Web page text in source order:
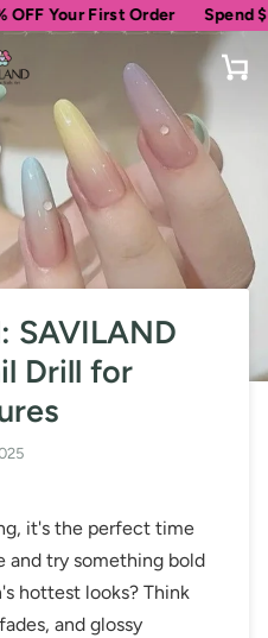
First Order Spend $69
SAVILAND
Drill for
it's the perfect time
and try something bold
hottest looks? Think
and glossy